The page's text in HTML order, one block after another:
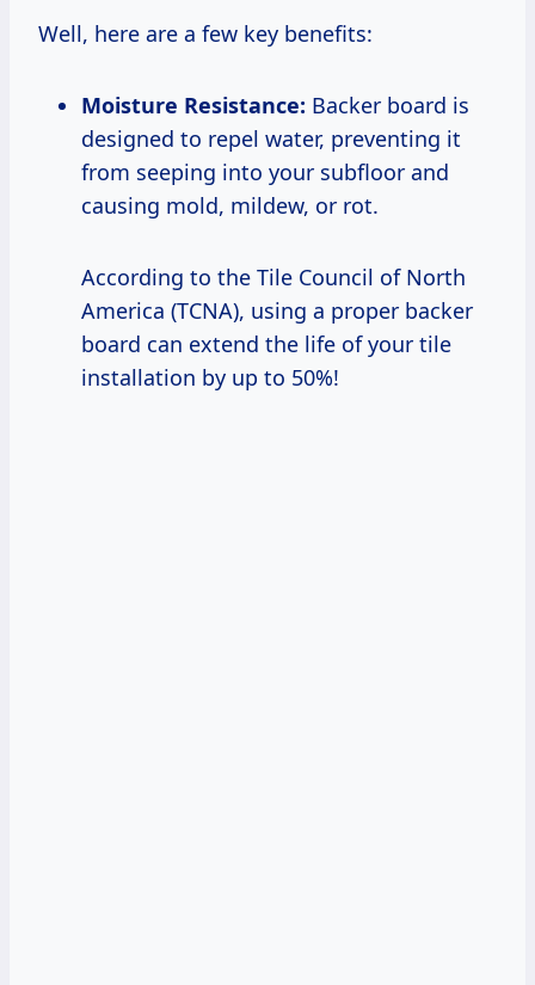
Well, here are a few key benefits:
Moisture Resistance: Backer board is
designed to repel water, preventing it
from seeping into your subfloor and
causing mold, mildew, or rot.
According to the Tile Council of North
America (TCNA), using a proper backer
board can extend the life of your tile
installation by up to 50%!